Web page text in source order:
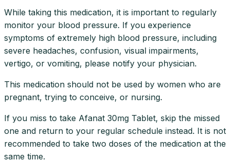
While taking this medication, it is important to regularly
monitor your blood pressure. If you experience
symptoms of extremely high blood pressure, including
severe headaches, confusion, visual impairments,
vertigo, or vomiting, please notify your physician.
This medication should not be used by women who are
pregnant, trying to conceive, or nursing.
If you miss to take Afanat 30mg Tablet, skip the missed
one and return to your regular schedule instead. It is not
recommended to take two doses of the medication at the
same time.